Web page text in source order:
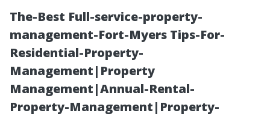
The-Best Full-service-property-
management-Fort-Myers Tips-For-
Residential-Property-
Management|Property
Management|Annual-Rental-
Property-Management|Property-